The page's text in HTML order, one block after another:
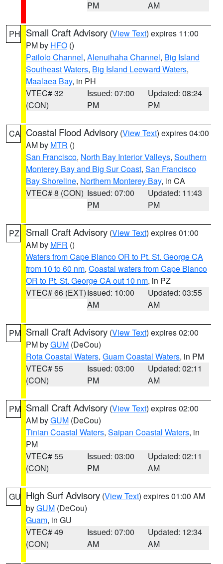
PM
AM
PH Small Craft Advisory (View Text) expires 11:00
PM by HFO ()
Pailolo Channel, Alenuihaha Channel, Big Island
Southeast Waters, Big Island Leeward Waters,
Maalaea Bay, in PH
VTEC# 32
(CON)
Issued: 07:00
PM
Updated: 08:24
PM
CA Coastal Flood Advisory (View Text) expires 04:00
AM by MTR ()
San Francisco, North Bay Interior Valleys, Southern
Monterey Bay and Big Sur Coast, San Francisco
Bay Shoreline, Northern Monterey Bay, in CA
VTEC# 8 (CON) Issued: 07:00
PM
Updated: 11:43
PM
PZ Small Craft Advisory (View Text) expires 01:00
AM by MFR ()
Waters from Cape Blanco OR to Pt. St. George CA
from 10 to 60 nm, Coastal waters from Cape Blanco
OR to Pt. St. George CA out 10 nm, in PZ
VTEC# 66 (EXT)Issued: 10:00
AM
Updated: 03:55
AM
PM Small Craft Advisory (View Text) expires 02:00
PM byGUM (DeCou)
Rota Coastal Waters, Guam Coastal Waters, in PM
VTEC# 55
(CON)
Issued: 03:00
PM
Updated: 02:11
AM
PM Small Craft Advisory (View Text) expires 02:00
AM byGUM (DeCou)
Tinian Coastal Waters, Saipan Coastal Waters, in
PM
VTEC# 55
(CON)
Issued: 03:00
PM
Updated: 02:11
AM
GU High Surf Advisory (View Text) expires 01:00 AM
byGUM (DeCou)
Guam, in GU
VTEC# 49
(CON)
Issued: 07:00
AM
Updated: 12:34
AM